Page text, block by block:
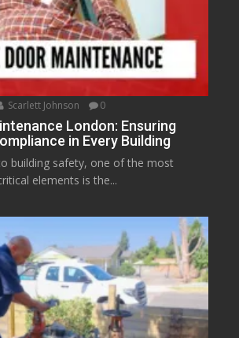
Scarlett Johnson 0
London: Ensuring
in Every Building
building safety, one of the most
elements is the...